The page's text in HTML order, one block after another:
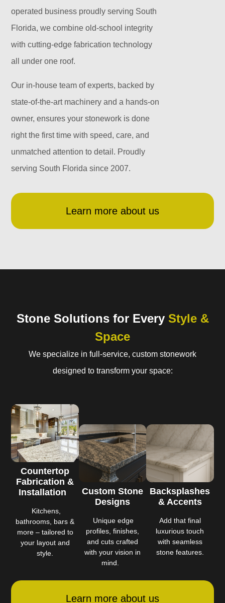
operated business proudly serving South
Florida, we combine old-school integrity
with cutting-edge fabrication technology
all under one roof.
Our in-house team of experts, backed by
state-of-the-art machinery and a hands-on
owner, ensures your stonework is done
right the first time with speed, care, and
unmatched attention to detail. Proudly
serving South Florida since 2007.
Learn more about us
Stone Solutions for Every Style &
Space
We specialize in full-service, custom stonework
designed to transform your space:
Countertop
Fabrication &
Installation
Kitchens,
bathrooms, bars &
more – tailored to
your layout and
style.
Custom Stone
Designs
Unique edge
profiles, finishes,
and cuts crafted
with your vision in
mind.
Backsplashes
& Accents
Add that final
luxurious touch
with seamless
stone features.
Learn more about us